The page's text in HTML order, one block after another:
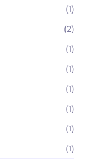
(1)
(2)
(1)
(1)
(1)
(1)
(1)
(1)